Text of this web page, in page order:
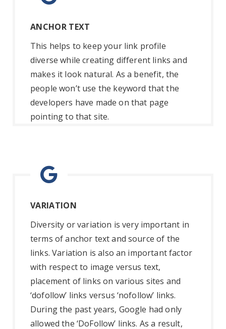
ANCHOR TEXT
This helps to keep your link profile
diverse while creating different links and
makes it look natural. As a benefit, the
people won’t use the keyword that the
developers have made on that page
pointing to that site.
VARIATION
Diversity or variation is very important in
terms of anchor text and source of the
links. Variation is also an important factor
with respect to image versus text,
placement of links on various sites and
‘dofollow’ links versus ‘nofollow’ links.
During the past years, Google had only
allowed the ‘DoFollow’ links. As a result,